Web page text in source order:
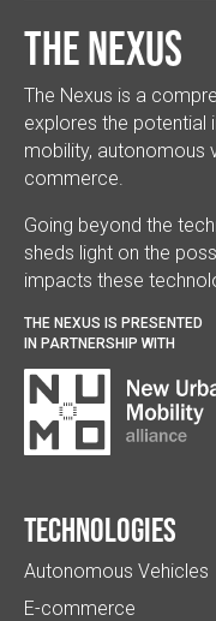
The Nexus
The Nexus is a
explores the potential
mobility, autonomous
commerce.
Going beyond the
sheds light on the
impacts these
THE NEXUS IS PRESENTED
IN PARTNERSHIP WITH
Technologies
Autonomous Vehicles
E-commerce